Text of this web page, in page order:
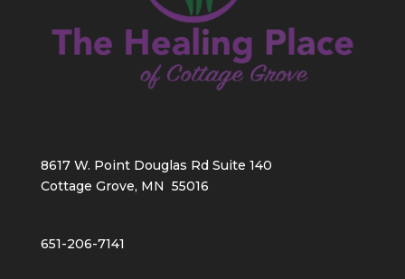
8617 W. Point Douglas Rd Suite 140
Cottage Grove, MN 55016
651-206-7141